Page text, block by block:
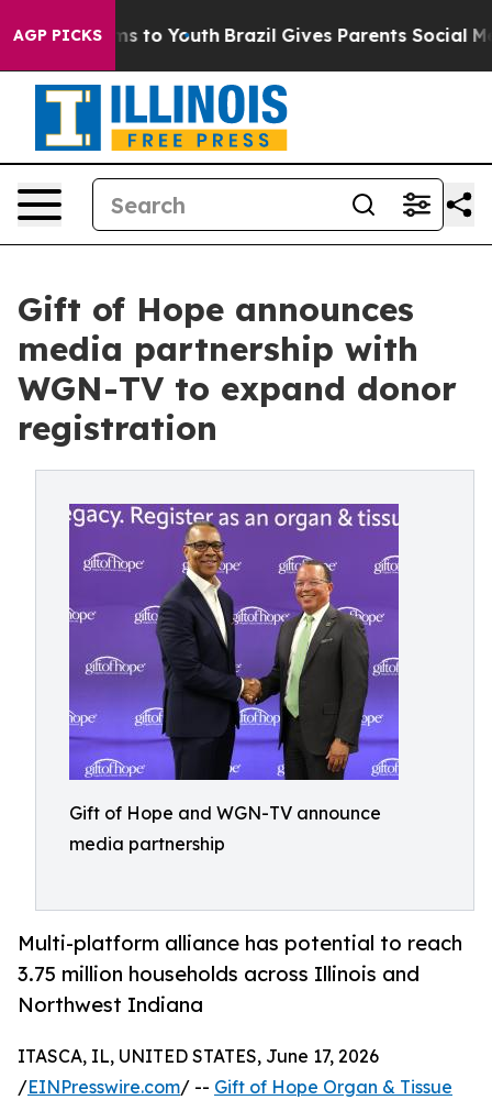
AGP PICKS
Harms to Youth Brazil Gives Parents Social
Gift of Hope announces
media partnership with
WGN-TV to expand donor
registration
Gift of Hope and WGN-TV announce
media partnership
Multi-platform alliance has potential to reach
3.75 million households across Illinois and
Northwest Indiana
ITASCA, IL, UNITED STATES, June 17, 2026
/EINPresswire.com/ -- Gift of Hope Organ & Tissue